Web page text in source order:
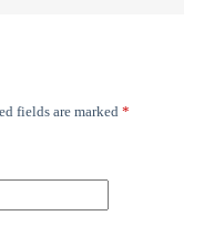
fields are marked *